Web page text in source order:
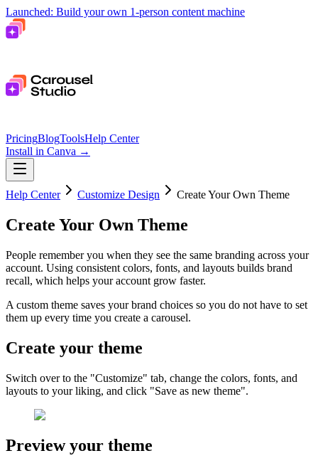
Launched: Build your own 1-person content machine
PricingBlogToolsHelp Center
Install in Canva →
Help Center Customize Design Create Your Own Theme
Create Your Own Theme
People remember you when they see the same branding across your
account. Using consistent colors, fonts, and layouts builds brand
recall, which helps your account grow faster.
A custom theme saves your brand choices so you do not have to set
them up every time you create a carousel.
Create your theme
Switch over to the "Customize" tab, change the colors, fonts, and
layouts to your liking, and click "Save as new theme".
Preview your theme